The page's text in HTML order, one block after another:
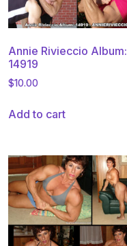
Annie Rivieccio Album:
14919
$10.00
Add to cart